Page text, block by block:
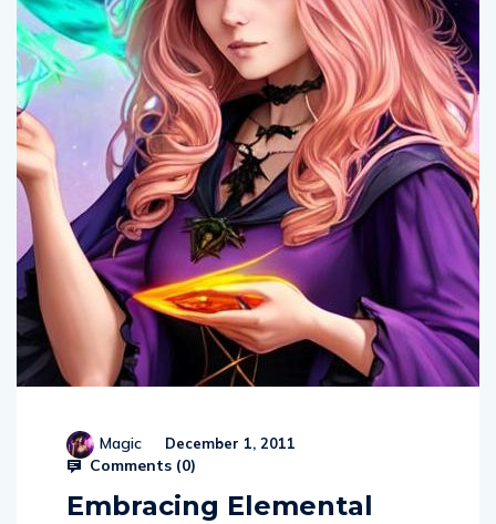
Magic December 1, 2011
Comments (0)
Embracing Elemental